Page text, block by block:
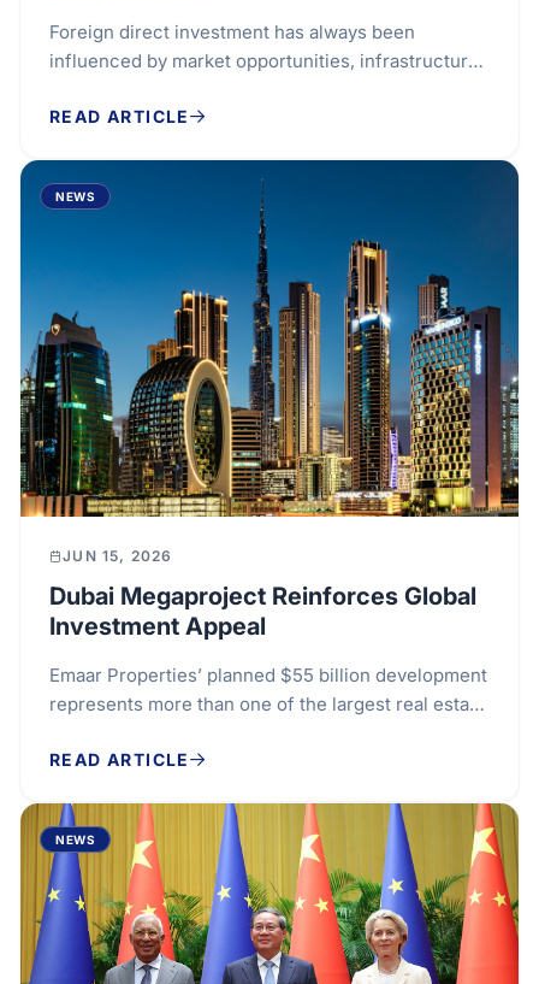
Foreign direct investment has always been
influenced by market opportunities, infrastructure
READ ARTICLE
NEWS
JUN 15, 2026
Dubai Megaproject Reinforces Global
Investment Appeal
Emaar Properties’ planned $55 billion development
represents more than one of the largest real estate
READ ARTICLE
NEWS